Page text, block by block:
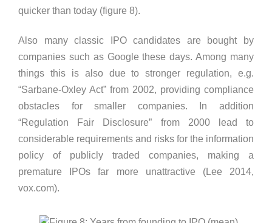
quicker than today (figure 8).
Also many classic IPO candidates are bought by
companies such as Google these days. Among many
things this is also due to stronger regulation, e.g.
“Sarbane-Oxley Act” from 2002, providing compliance
obstacles for smaller companies. In addition
“Regulation Fair Disclosure” from 2000 lead to
considerable requirements and risks for the information
policy of publicly traded companies, making a
premature IPOs far more unattractive (Lee 2014,
vox.com).